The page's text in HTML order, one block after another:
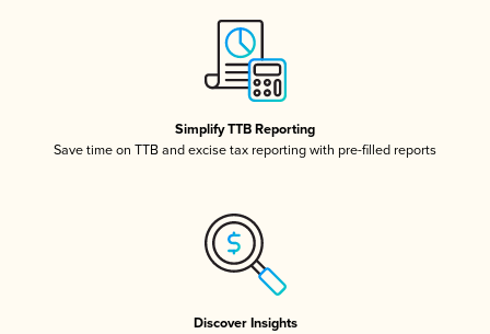
Simplify TTB Reporting
Save time on TTB and excise tax reporting with pre-filled reports
Discover Insights